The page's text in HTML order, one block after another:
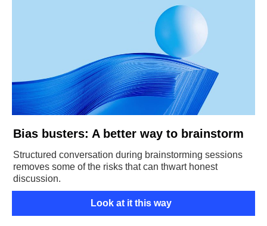
Bias busters: A better way to brainstorm
Structured conversation during brainstorming sessions
removes some of the risks that can thwart honest
discussion.
Look at it this way